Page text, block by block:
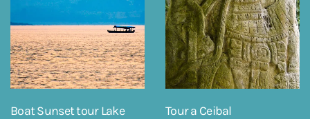
Boat Sunset tour Lake
Tour a Ceibal